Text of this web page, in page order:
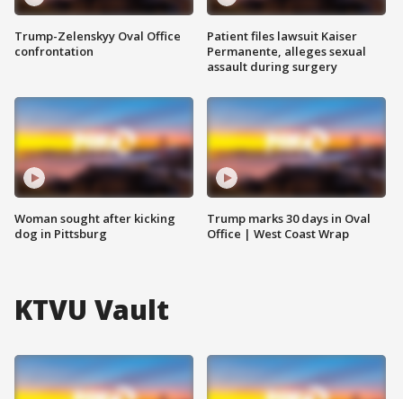
Trump-Zelenskyy Oval Office
confrontation
Woman sought after kicking
dog in Pittsburg
Patient files lawsuit Kaiser
Permanente, alleges sexual
assault during surgery
Trump marks 30 days in Oval
Office | West Coast Wrap
KTVU Vault